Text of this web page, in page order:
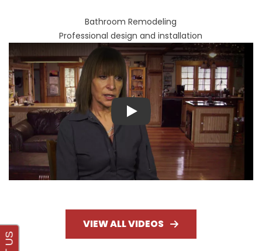
Bathroom Remodeling
Professional design and installation
Play
VIEW ALL VIDEOS